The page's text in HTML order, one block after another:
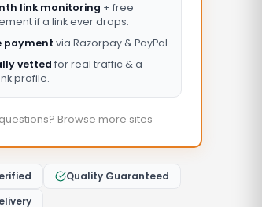
link monitoring + free
if a link ever drops.
payment via Razorpay & PayPal.
vetted for real traffic & a
profile.
Browse more sites
Quality Guaranteed